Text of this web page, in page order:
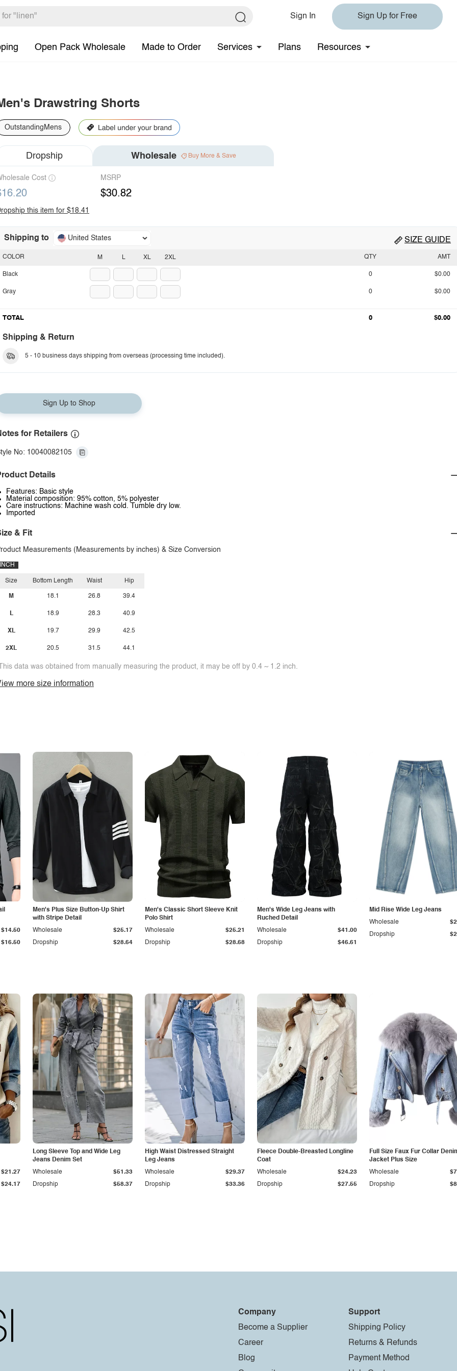
Sign In Sign Up for Free
Open Pack Wholesale Made to Order Services Plans Resources
Drawstring Shorts
OutstandingMens
Dropship Wholesale Buy More & Save
Cost MSRP
$30.82
this item for $18.41
Shipping to United States SIZE GUIDE
M L XL 2XL
COLOR
Black
Gray
QTY AMT
0 $0.00
0 $0.00
TOTAL 0 $0.00
Shipping & Return
5 - 10 business days shipping from overseas (processing time included).
Sign Up to Shop
for Retailers
No: 10040082105
Details
Features: Basic style
Material composition: 95% cotton, 5% polyester
Care instructions: Machine wash cold. Tumble dry low.
Imported
& Fit
Measurements (Measurements by inches) & Size Conversion
INCH
Size
M
L
XL
2XL
Bottom Length
18.1
18.9
19.7
20.5
Waist
26.8
28.3
29.9
31.5
Hip
39.4
40.9
42.5
44.1
data was obtained from manually measuring the product, it may be off by 0.4 ~ 1.2 inch.
more size information
$16.50
$14.50
Men's Plus Size Button-Up Shirt
with Stripe Detail
Dropship $28.64
Wholesale $25.17
Men's Classic Short Sleeve Knit
Polo Shirt
Dropship $28.68
Wholesale $25.21
Men's Wide Leg Jeans with
Ruched Detail
Dropship $46.61
Wholesale $41.00
Mid Rise Wide Leg Jeans
Dropship
Wholesale
$24.17
$21.27
Long Sleeve Top and Wide Leg
Jeans Denim Set
Dropship $58.37
Wholesale $51.33
High Waist Distressed Straight
Leg Jeans
Dropship $33.36
Wholesale $29.37
Fleece Double-Breasted Longline
Coat
Dropship $27.55
Wholesale $24.23
Full Size Faux Fur Collar
Jacket Plus Size
Dropship
Wholesale
Company
Become a Supplier
Career
Blog
Support
Shipping Policy
Returns & Refunds
Payment Method